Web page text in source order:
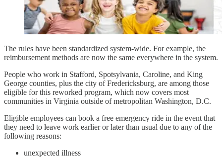
The rules have been standardized system-wide. For example, the
reimbursement methods are now the same everywhere in the system.
People who work in Stafford, Spotsylvania, Caroline, and King
George counties, plus the city of Fredericksburg, are among those
eligible for this reworked program, which now covers most
communities in Virginia outside of metropolitan Washington, D.C.
Eligible employees can book a free emergency ride in the event that
they need to leave work earlier or later than usual due to any of the
following reasons:
unexpected illness